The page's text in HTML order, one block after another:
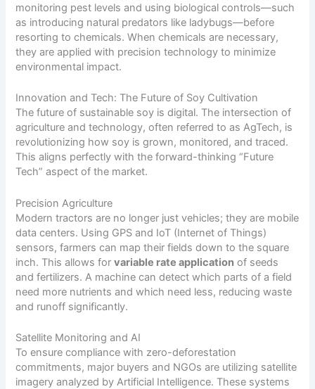
monitoring pest levels and using biological controls—such
as introducing natural predators like ladybugs—before
resorting to chemicals. When chemicals are necessary,
they are applied with precision technology to minimize
environmental impact.
Innovation and Tech: The Future of Soy Cultivation
The future of sustainable soy is digital. The intersection of
agriculture and technology, often referred to as AgTech, is
revolutionizing how soy is grown, monitored, and traced.
This aligns perfectly with the forward-thinking “Future
Tech” aspect of the market.
Precision Agriculture
Modern tractors are no longer just vehicles; they are mobile
data centers. Using GPS and IoT (Internet of Things)
sensors, farmers can map their fields down to the square
inch. This allows forvariable rate application of seeds
and fertilizers. A machine can detect which parts of a field
need more nutrients and which need less, reducing waste
and runoff significantly.
Satellite Monitoring and AI
To ensure compliance with zero-deforestation
commitments, major buyers and NGOs are utilizing satellite
imagery analyzed by Artificial Intelligence. These systems